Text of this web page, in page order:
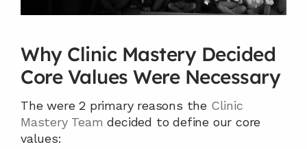
Why Clinic Mastery Decided
Core Values Were Necessary
The were 2 primary reasons the Clinic
Mastery Team decided to define our core
values: